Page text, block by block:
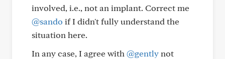
involved, i.e., not an implant. Correct me
@sando if I didn't fully understand the
situation here.
In any case, I agree with @gentlynot